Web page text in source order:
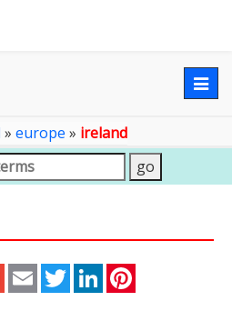
» europe » ireland
Gmail Email TwitterLinkedIn